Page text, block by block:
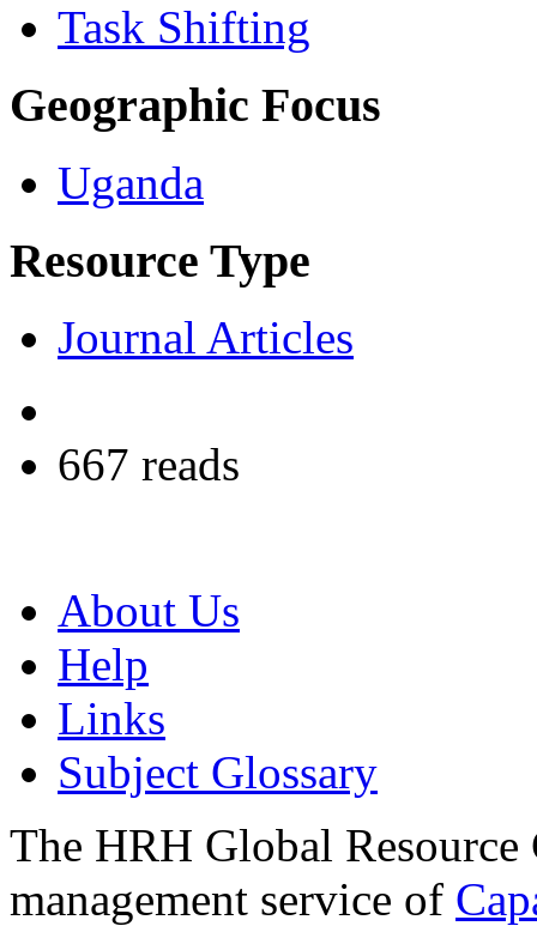
Task Shifting
Geographic Focus
Uganda
Resource Type
Journal Articles
667 reads
About Us
Help
Links
Subject Glossary
The HRH Global Resource
management service of